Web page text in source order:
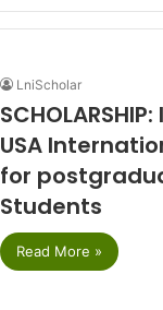
LniScholar
USA
for
Students
Read More »